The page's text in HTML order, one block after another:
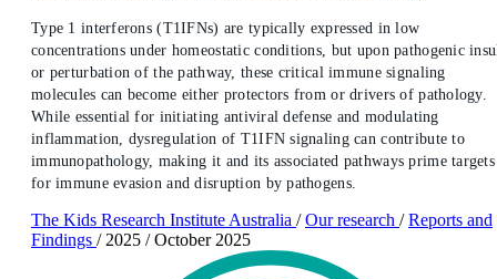
Type 1 interferons (T1IFNs) are typically expressed in low
concentrations under homeostatic conditions, but upon pathogenic
or perturbation of the pathway, these critical immune signaling
molecules can become either protectors from or drivers of pathology.
While essential for initiating antiviral defense and modulating
inflammation, dysregulation of T1IFN signaling can contribute to
immunopathology, making it and its associated pathways prime targets
for immune evasion and disruption by pathogens.
The Kids Research Institute Australia / Our research / Reports and
Findings / 2025 / October 2025